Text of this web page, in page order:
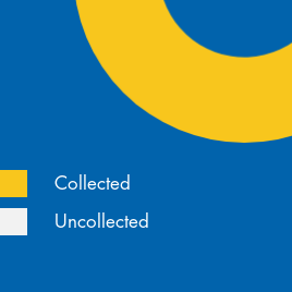
Collected
Uncollected